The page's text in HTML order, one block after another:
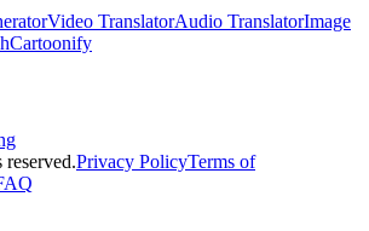
Video TranslatorAudio TranslatorImage
Cartoonify
Privacy PolicyTerms of